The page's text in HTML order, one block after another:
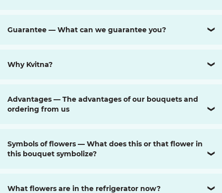
Guarantee — What can we guarantee you? ❯
Why Kvitna? ❯
Advantages — The advantages of our bouquets and
ordering from us
❯
Symbols of flowers — What does this or that flower in
this bouquet symbolize?
❯
What flowers are in the refrigerator now? ❯